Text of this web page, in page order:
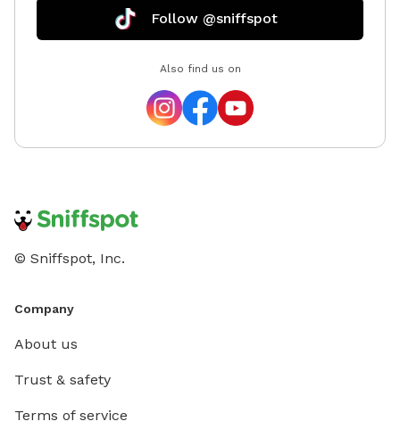
Follow @sniffspot
Also find us on
© Sniffspot, Inc.
Company
About us
Trust & safety
Terms of service